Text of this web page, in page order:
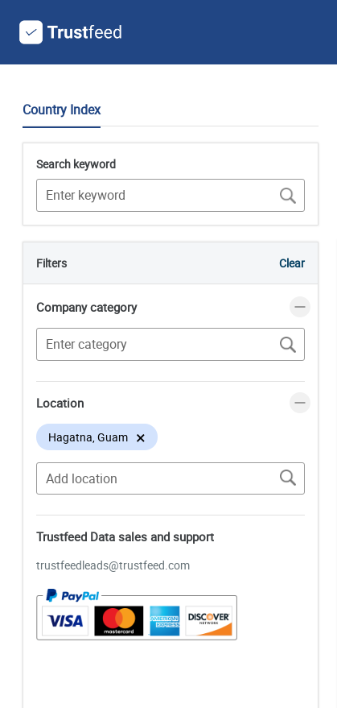
Country Index
Search keyword
Filters Clear
Company category
Location
Hagatna, Guam ×
Trustfeed Data sales and support
trustfeedleads@trustfeed.com